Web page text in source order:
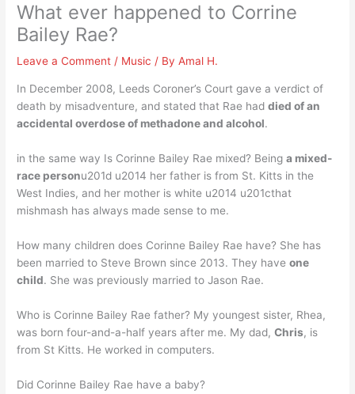
What ever happened to Corrine
Bailey Rae?
Leave a Comment / Music / ByAmal H.
In December 2008, Leeds Coroner’s Court gave a verdict of
death by misadventure, and stated that Rae haddied of an
accidental overdose of methadone and alcohol.
in the same way Is Corinne Bailey Rae mixed? Beinga mixed-
race personu201d u2014 her father is from St. Kitts in the
West Indies, and her mother is white u2014 u201cthat
mishmash has always made sense to me.
How many children does Corinne Bailey Rae have? She has
been married to Steve Brown since 2013. They haveone
child. She was previously married to Jason Rae.
Who is Corinne Bailey Rae father? My youngest sister, Rhea,
was born four-and-a-half years after me. My dad,Chris, is
from St Kitts. He worked in computers.
Did Corinne Bailey Rae have a baby?